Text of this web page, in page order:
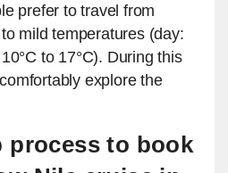
prefer to travel from
mild temperatures (day:
to 17°C). During this
explore the
process to book